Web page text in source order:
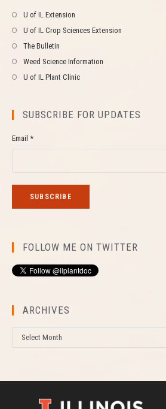
U of IL Extension
U of IL Crop Sciences Extension
The Bulletin
Weed Science Information
U of IL Plant Clinic
SUBSCRIBE FOR UPDATES
Email *
FOLLOW ME ON TWITTER
ARCHIVES
r
Select Month